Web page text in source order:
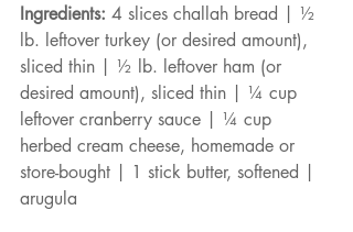
Ingredients: 4 slices challah bread | ½
lb. leftover turkey (or desired amount),
sliced thin | ½ lb. leftover ham (or
desired amount), sliced thin | ¼ cup
leftover cranberry sauce | ¼ cup
herbed cream cheese, homemade or
store-bought | 1 stick butter, softened |
arugula